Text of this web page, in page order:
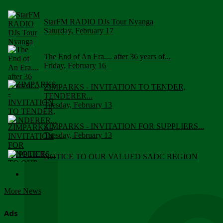
StarFM RADIO DJs Tour Nyanga
Saturday, February 17
The End of An Era.... after 36 years of...
Friday, February 16
ZIMPARKS - INVITATION TO TENDER,
TENDERER...
Tuesday, February 13
ZIMPARKS - INVITATION FOR SUPPLIERS...
Tuesday, February 13
NOTICE TO OUR VALUED SADC REGION
More News
Ads